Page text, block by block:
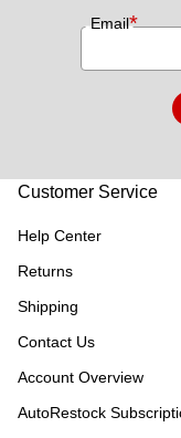
Email*
Customer Service
Help Center
Returns
Shipping
Contact Us
Account Overview
AutoRestock